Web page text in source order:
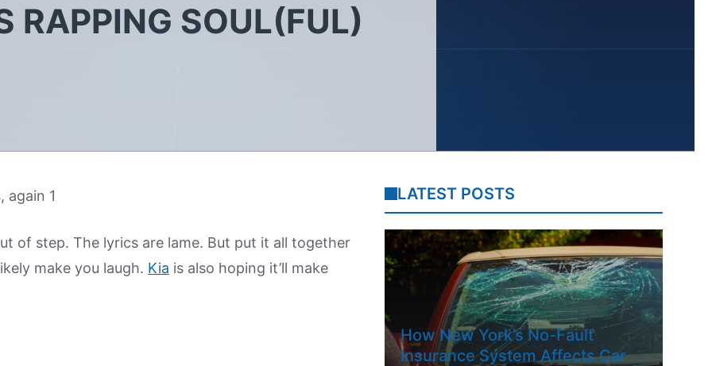
RAPPING SOUL(FUL)
of step. The lyrics are lame. But put it all together
make you laugh. Kia is also hoping it’ll make
LATEST POSTS
How New York’s No-Fault
Insurance System Affects Car